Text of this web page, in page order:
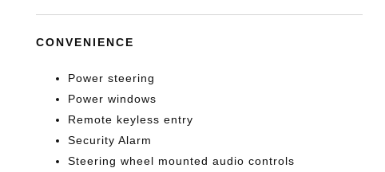
CONVENIENCE
Power steering
Power windows
Remote keyless entry
Security Alarm
Steering wheel mounted audio controls